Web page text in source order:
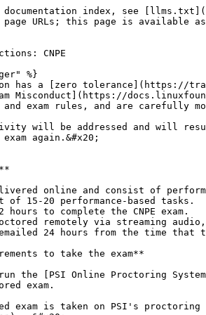
performance-based tasks (problems) to be solved on the command line running Linux.
* The exams consist of 15-20 performance-based tasks.
* Candidates have 2 hours to complete the CNPE exam.
* The exams are proctored remotely via streaming audio, video, and screen sharing feeds.
* Results will be emailed 24 hours from the time that the exam is completed.

### **System Requirements to take the exam**

Candidates should run the [PSI Online Proctoring System Check](https://syscheck.bridge.psiexams.com/) to verify that their machine meets the technical requirements for taking a proctored exam.

The online proctored exam is taken on PSI's proctoring platform "Bridge", using the PSI Secure Browser (a web browser created to guarantee a secure exam delivery over a virtual connection).  &#x20;

{% hint style="info" %}
**PSI Secure Browser Download is made available to candidates at Exam Launch Time.**

Candidates should review the Bridge FAQ Information, published by PSI, to prepare for the Secure Browser installation and be aware of how to resolve issues with the Installation/download or launch of their exam:

[PSI Secure Browser FAQ (General)](https://helpdesk.psionline.com/hc/en-gb/sections/360013179931-PSI-Bridge-FAQ)\
[PSI Secure Browser - Linux OS Troubleshooting ](https://helpdesk.psionline.com/hc/en-gb/sections/360012994512-LINUX-Troubleshooting-101)
{% endhint %}

Candidates must provide their own computer with: &#x20;

* Supported OS: Please review the [System Requirements](https://helpdesk.psionline.com/hc/en-gb/articles/4409608794260-PSI-Bridge-Platform-System-Requirements), published by PSI, in particular the supported Operating System Information.
* All browsers are supported, however PSI highly recommends using *the latest version of Google Chrome* for the best exam scheduling experience, and because the secure browser is Chrome-based and will give a more accurate experience.
* One active monitor (either built in or external)  (NOTE: Dual Monitors are NOT supported)\
  **The Linux Foundation recommends a